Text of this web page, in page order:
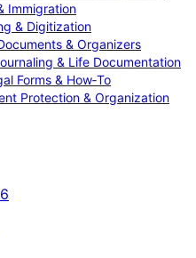
Immigration
& Digitization
& Organizers
& Life Documentation
Forms & How‑To
Protection & Organization